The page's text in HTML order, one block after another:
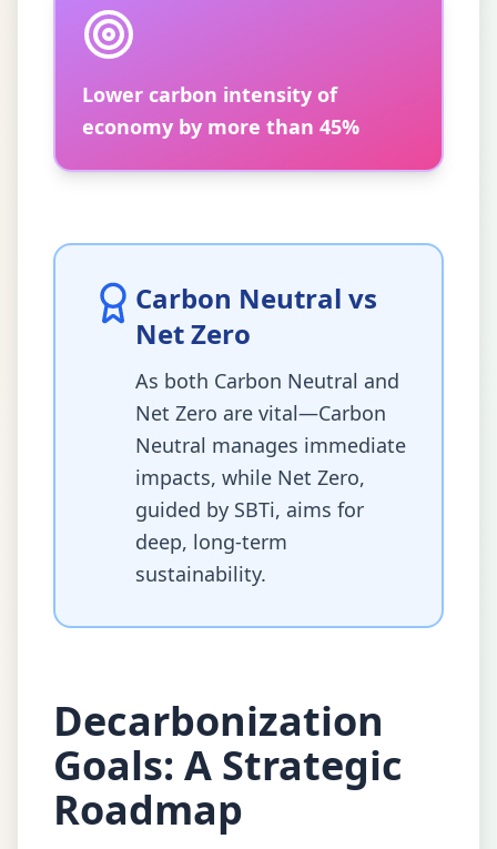
Lower carbon intensity of
economy by more than 45%
Carbon Neutral vs
Net Zero
As both Carbon Neutral and
Net Zero are vital—Carbon
Neutral manages immediate
impacts, while Net Zero,
guided by SBTi, aims for
deep, long-term
sustainability.
Decarbonization
Goals: A Strategic
Roadmap